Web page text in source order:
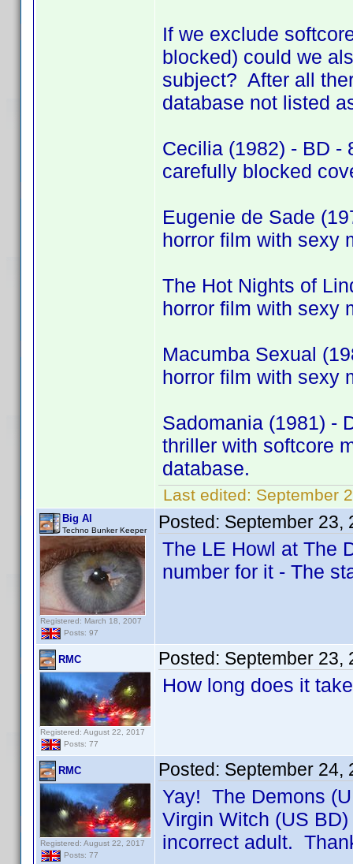
If we exclude
blocked) could we
subject? After all
database not listed
Cecilia (1982) - BD -
carefully blocked
Eugenie de Sade
horror film with sexy
The Hot Nights of
horror film with sexy
Macumba Sexual
horror film with sexy
Sadomania (1981) -
thriller with softcore
database.
Last edited: September
Big Al
Techno Bunker Keeper
Registered: March 18, 2007
Posts: 97
Posted: September 23,
The LE Howl at The
number for it - The
RMC
Registered: August 22, 2017
Posts: 77
Posted: September 23,
How long does it
RMC
Registered: August 22, 2017
Posts: 77
Posted: September 24,
Yay! The Demons
Virgin Witch (US
incorrect adult.